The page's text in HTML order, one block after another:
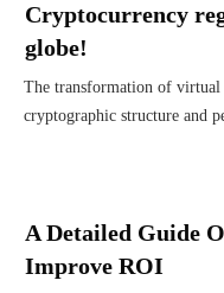
Cryptocurrency
globe!
The transformation of virtual
cryptographic structure and
A Detailed Guide
Improve ROI